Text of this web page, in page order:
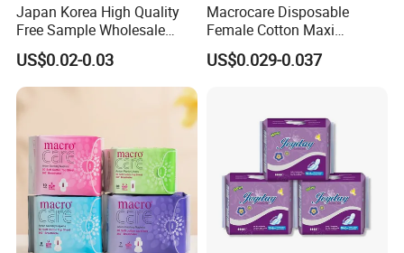
Japan Korea High Quality
Free Sample Wholesale
Factory Price Sanitary
Napkin Pads OEM ODM
Manufacturer in Quanzhou
US$0.02-0.03
Macrocare Disposable
Female Cotton Maxi
Sanitary Pads Napkins
Manufacturer
US$0.029-0.037